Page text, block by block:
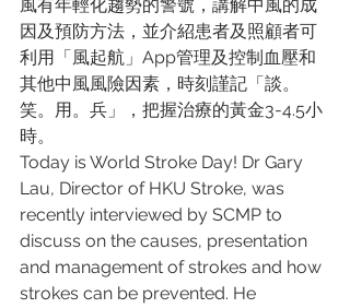
風有年輕化趨勢的警號，講解中風的成
因及預防方法，並介紹患者及照顧者可
利用「風起航」App管理及控制血壓和
其他中風風險因素，時刻謹記「談。
笑。用。兵」，把握治療的黃金3-4.5小
時。
Today is World Stroke Day! Dr Gary
Lau, Director of HKU Stroke, was
recently interviewed by SCMP to
discuss on the causes, presentation
and management of strokes and how
strokes can be prevented. He